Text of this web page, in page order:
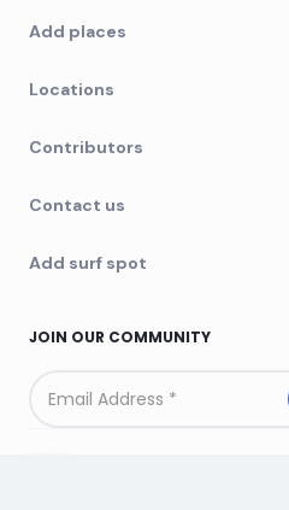
Add places
Add surf spot
Locations
Contributors
Contact us
JOIN OUR COMMUNITY